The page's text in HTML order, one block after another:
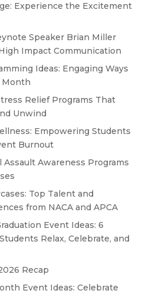
Experience the Excitement
Speaker Brian Miller
Impact Communication
Ideas: Engaging Ways
Month
Relief Programs That
Unwind
Empowering Students
Burnout
Assault Awareness Programs
Top Talent and
from NACA and APCA
Event Ideas: 6
Relax, Celebrate, and
Recap
Event Ideas: Celebrate